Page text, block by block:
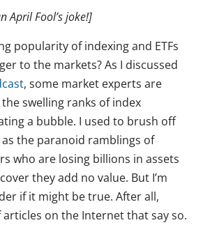
April Fool’s joke!]
popularity of indexing and ETFs
to the markets? As I discussed
, some market experts are
swelling ranks of index
a bubble. I used to brush off
the paranoid ramblings of
who are losing billions in assets
they add no value. But I’m
if it might be true. After all,
articles on the Internet that say so.